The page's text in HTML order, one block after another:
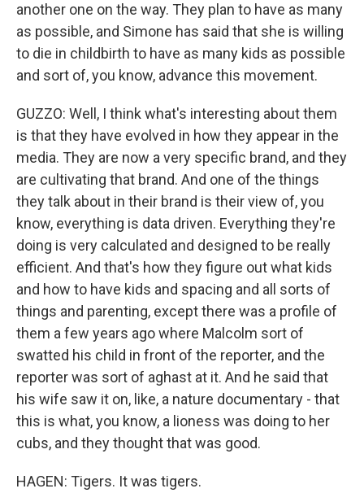
another one on the way. They plan to have as many
as possible, and Simone has said that she is willing
to die in childbirth to have as many kids as possible
and sort of, you know, advance this movement.
GUZZO: Well, I think what's interesting about them
is that they have evolved in how they appear in the
media. They are now a very specific brand, and they
are cultivating that brand. And one of the things
they talk about in their brand is their view of, you
know, everything is data driven. Everything they're
doing is very calculated and designed to be really
efficient. And that's how they figure out what kids
and how to have kids and spacing and all sorts of
things and parenting, except there was a profile of
them a few years ago where Malcolm sort of
swatted his child in front of the reporter, and the
reporter was sort of aghast at it. And he said that
his wife saw it on, like, a nature documentary - that
this is what, you know, a lioness was doing to her
cubs, and they thought that was good.
HAGEN: Tigers. It was tigers.